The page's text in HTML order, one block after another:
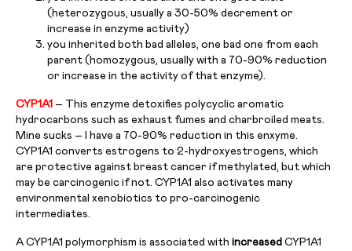
(heterozygous, usually a 30-50% decrement or
increase in enzyme activity)
you inherited both bad alleles, one bad one from each
parent (homozygous, usually with a 70-90% reduction
or increase in the activity of that enzyme).
CYP1A1 – This enzyme detoxifies polycyclic aromatic
hydrocarbons such as exhaust fumes and charbroiled meats.
Mine sucks – I have a 70-90% reduction in this enxyme.
CYP1A1 converts estrogens to 2-hydroxyestrogens, which
are protective against breast cancer if methylated, but which
may be carcinogenic if not. CYP1A1 also activates many
environmental xenobiotics to pro-carcinogenic
intermediates.
A CYP1A1 polymorphism is associated with increased CYP1A1